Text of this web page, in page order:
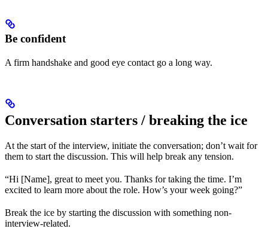
Be confident
A firm handshake and good eye contact go a long way.
Conversation starters / breaking the ice
At the start of the interview, initiate the conversation; don’t wait for
them to start the discussion. This will help break any tension.
“Hi [Name], great to meet you. Thanks for taking the time. I’m
excited to learn more about the role. How’s your week going?”
Break the ice by starting the discussion with something non-
interview-related.